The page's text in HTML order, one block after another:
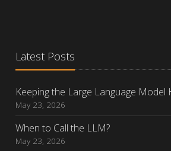
Latest Posts
Keeping the Large Language Model
May 23, 2026
When to Call the LLM?
May 23, 2026